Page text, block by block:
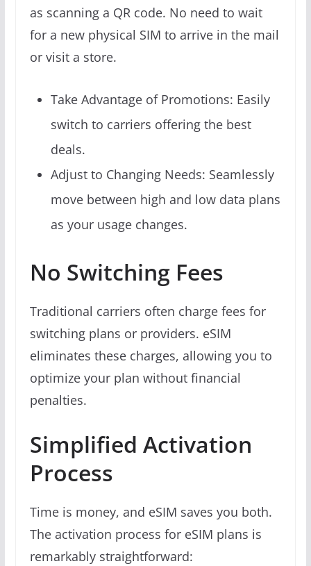
as scanning a QR code. No need to wait
for a new physical SIM to arrive in the mail
or visit a store.
Take Advantage of Promotions: Easily
switch to carriers offering the best
deals.
Adjust to Changing Needs: Seamlessly
move between high and low data plans
as your usage changes.
No Switching Fees
Traditional carriers often charge fees for
switching plans or providers. eSIM
eliminates these charges, allowing you to
optimize your plan without financial
penalties.
Simplified Activation
Process
Time is money, and eSIM saves you both.
The activation process for eSIM plans is
remarkably straightforward: